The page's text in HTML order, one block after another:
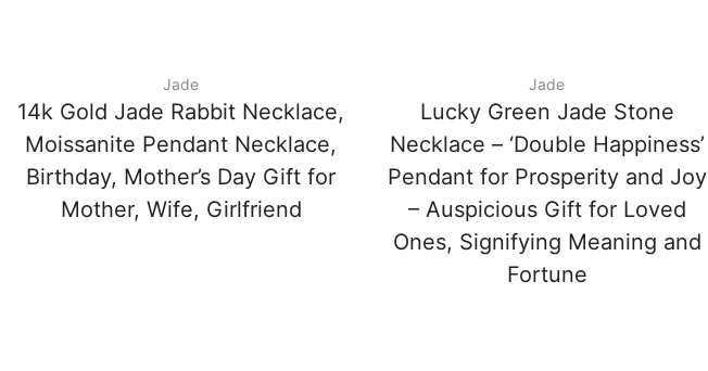
Jade
14k Gold Jade Rabbit Necklace,
Moissanite Pendant Necklace,
Birthday, Mother’s Day Gift for
Mother, Wife, Girlfriend
Jade
Lucky Green Jade Stone
Necklace – ‘Double Happiness’
Pendant for Prosperity and Joy
– Auspicious Gift for Loved
Ones, Signifying Meaning and
Fortune